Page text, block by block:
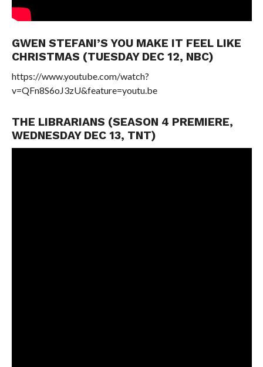
GWEN STEFANI’S YOU MAKE IT FEEL LIKE
CHRISTMAS (TUESDAY DEC 12, NBC)
https://www.youtube.com/watch?
v=QFn8S6oJ3zU&feature=youtu.be
THE LIBRARIANS (SEASON 4 PREMIERE,
WEDNESDAY DEC 13, TNT)